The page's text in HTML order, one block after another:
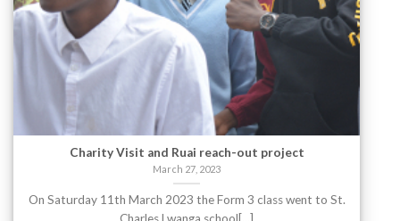
Charity Visit and Ruai reach-out project
March 27, 2023
On Saturday 11th March 2023 the Form 3 class went to St.